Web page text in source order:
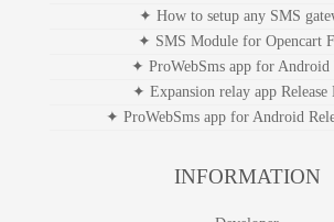
✦ How to setup any SMS
✦ SMS Module for Opencart
✦ ProWebSms app for Android
✦ Expansion relay app Release
✦ ProWebSms app for Android
INFORMATION